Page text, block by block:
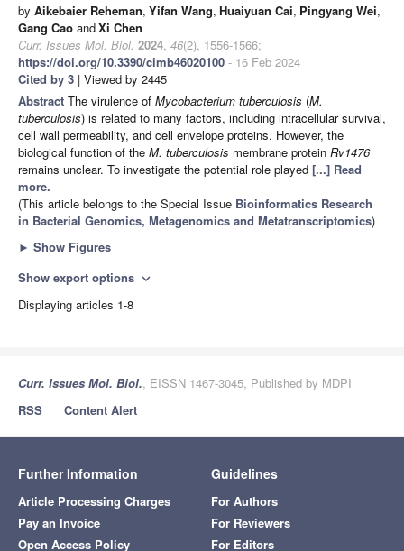
by Aikebaier Reheman, Yifan Wang, Huaiyuan Cai, Pingyang Wei,
Gang Cao andXi Chen
Curr. Issues Mol. Biol. 2024, 46(2), 1556-1566;
https://doi.org/10.3390/cimb46020100 - 16 Feb 2024
Cited by 3 | Viewed by 2445
Abstract The virulence of Mycobacterium tuberculosis (M.
tuberculosis) is related to many factors, including intracellular survival,
cell wall permeability, and cell envelope proteins. However, the
biological function of the M. tuberculosis membrane protein Rv1476
remains unclear. To investigate the potential role played [...] Read
more.
(This article belongs to the Special Issue Bioinformatics Research
in Bacterial Genomics, Metagenomics and Metatranscriptomics)
► Show Figures
Show export options expand_more
Displaying articles 1-8
Curr. Issues Mol. Biol., EISSN 1467-3045, Published by MDPI
RSS
Content Alert
Further Information
Article Processing Charges
Pay an Invoice
Open Access Policy
Guidelines
For Authors
For Reviewers
For Editors